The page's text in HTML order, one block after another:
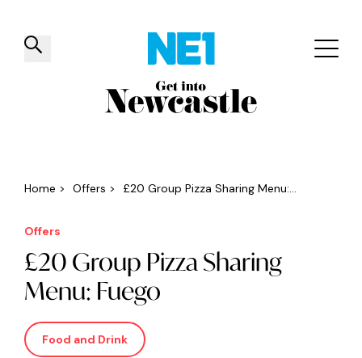
✕
Things to do Venues Offers
Home > Offers > £20 Group Pizza Sharing Menu:...
Offers
£20 Group Pizza Sharing
Menu: Fuego
Food and Drink